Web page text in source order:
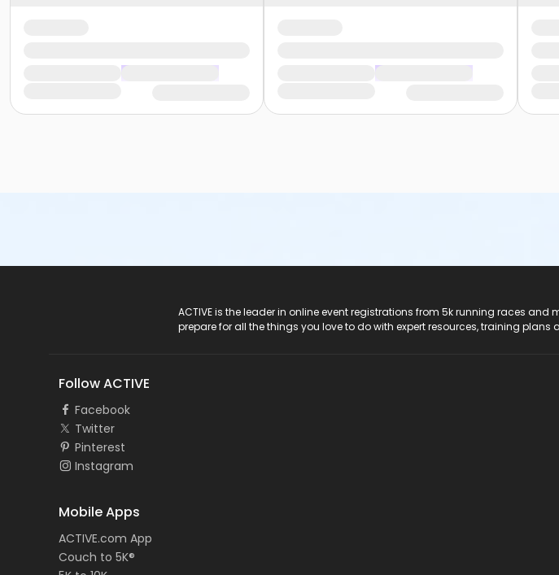
ACTIVE is the leader in online event registrations from 5k running races
prepare for all the things you love to do with expert resources, training
Follow ACTIVE
Facebook
Twitter
Pinterest
Instagram
Mobile Apps
ACTIVE.com App
Couch to 5K®